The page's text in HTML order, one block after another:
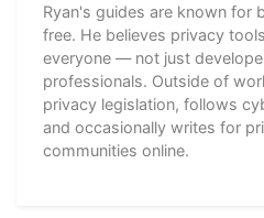
Ryan's guides are known for
free. He believes privacy
everyone — not just
professionals. Outside of
privacy legislation, follows
and occasionally writes for
communities online.